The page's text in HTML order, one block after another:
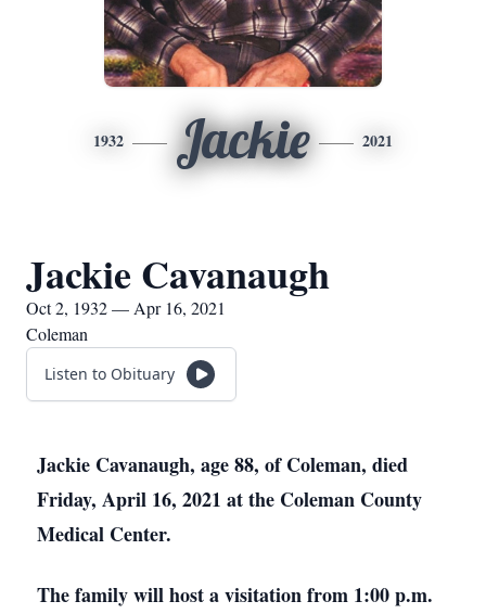
1932 Jackie 2021
Jackie Cavanaugh
Oct 2, 1932 — Apr 16, 2021
Coleman
Listen to Obituary
Jackie Cavanaugh, age 88, of Coleman, died
Friday, April 16, 2021 at the Coleman County
Medical Center.
The family will host a visitation from 1:00 p.m.